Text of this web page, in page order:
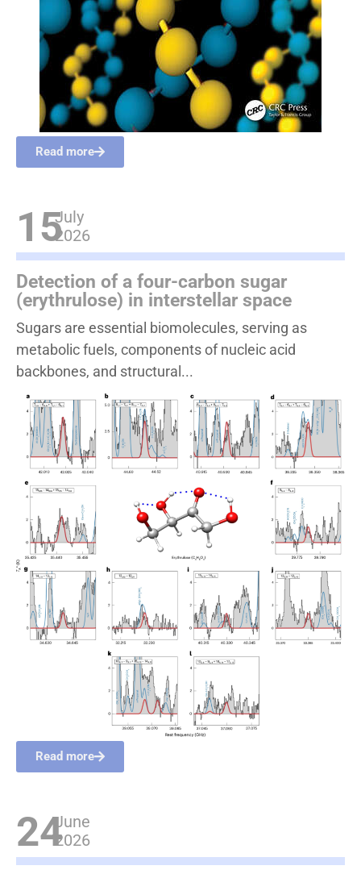
Read more
15July
2026
Detection of a four-carbon sugar
(erythrulose) in interstellar space
Sugars are essential biomolecules, serving as
metabolic fuels, components of nucleic acid
backbones, and structural...
Read more
24June
2026